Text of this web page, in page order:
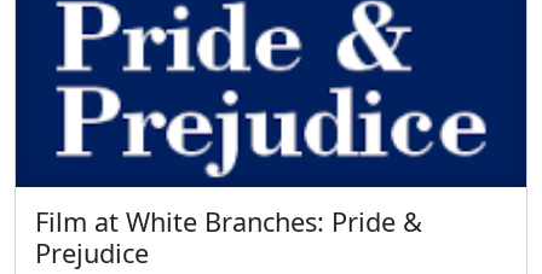
Film at White Branches: Pride &
Prejudice